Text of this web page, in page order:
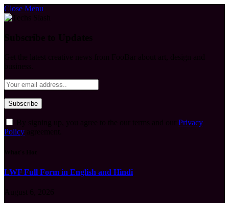
Close Menu
Privacy
Policy
LWF Full Form in English and Hindi